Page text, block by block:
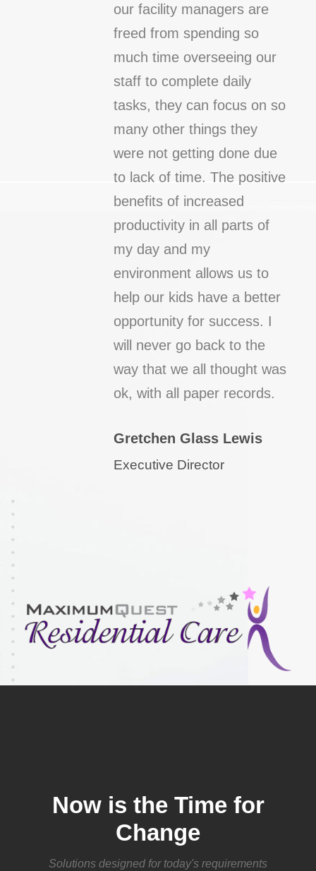
our facility managers are
freed from spending so
much time overseeing our
staff to complete daily
tasks, they can focus on so
many other things they
were not getting done due
to lack of time. The positive
benefits of increased
productivity in all parts of
my day and my
environment allows us to
help our kids have a better
opportunity for success. I
will never go back to the
way that we all thought was
ok, with all paper records.
Gretchen Glass Lewis
Executive Director
Now is the Time for
Change
Solutions designed for today's requirements